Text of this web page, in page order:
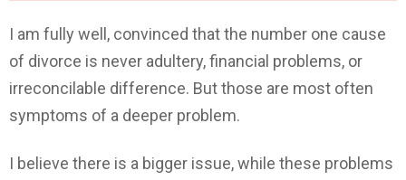
I am fully well, convinced that the number one cause
of divorce is never adultery, financial problems, or
irreconcilable difference. But those are most often
symptoms of a deeper problem.
I believe there is a bigger issue, while these problems